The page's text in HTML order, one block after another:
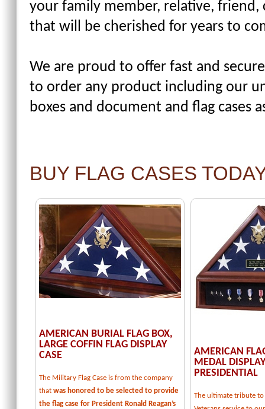
your family member, relative,
that will be cherished for years to
We are proud to offer fast and
to order any product including our
boxes and document and flag
BUY FLAG CASES
AMERICAN BURIAL FLAG BOX,
LARGE COFFIN FLAG DISPLAY
CASE
The Military Flag Case is from the company
that was honored to be selected to provide
the flag case for President Ronald Reagan’s
AMERICAN
MEDAL
PRESIDENTIAL
The ultimate tribute